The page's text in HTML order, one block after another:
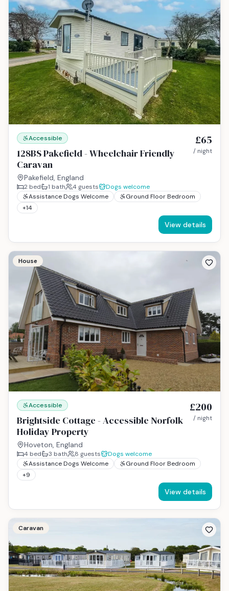
Accessible
128BS Pakefield - Wheelchair Friendly
Caravan
Pakefield, England
£65
/ night
2 bed 1 bath 4 guests
Dogs welcome
Assistance Dogs Welcome
Ground Floor Bedroom
+14
View details
House
Accessible
Brightside Cottage - Accessible Norfolk
Holiday Property
Hoveton, England
£200
/ night
4 bed 3 bath 8 guests
Dogs welcome
Assistance Dogs Welcome
Ground Floor Bedroom
+9
View details
Caravan